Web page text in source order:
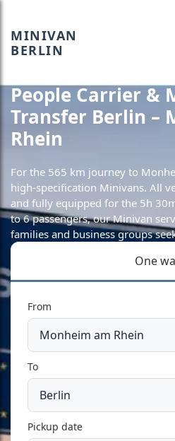
MINIVAN
BERLIN
People Carrier &
Transfer Berlin –
Rhein
For the 565 km journey to
high-specification Minivans. All
and fully equipped for the 5h
to 6 passengers, our Minivan
families and business groups
One
From
To
Pickup date